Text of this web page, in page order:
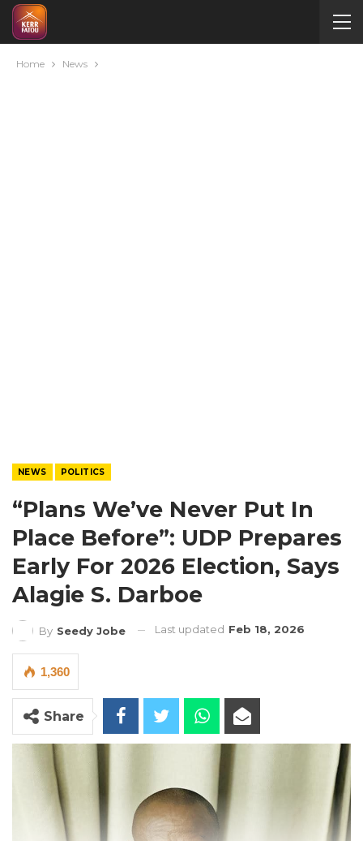
Home News
NEWS POLITICS
“Plans We’ve Never Put In
Place Before”: UDP Prepares
Early For 2026 Election, Says
Alagie S. Darboe
By Seedy Jobe Last updated Feb 18, 2026
1,360
Share